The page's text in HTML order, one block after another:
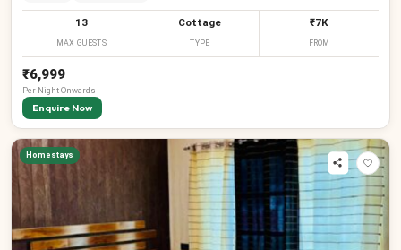
13
MAX GUESTS
Cottage
TYPE
₹7K
FROM
₹6,999
Per NightOnwards
Enquire Now
Homestays